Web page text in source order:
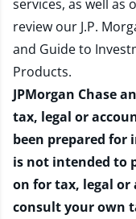
services, as well as
review our J.P.
and Guide to
Products.
JPMorgan Chase
tax, legal or
been prepared for
is not intended to
on for tax, legal or
consult your own